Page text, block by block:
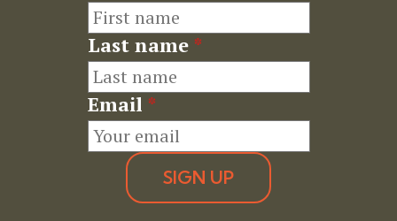
Last name *
Email *
SIGN UP